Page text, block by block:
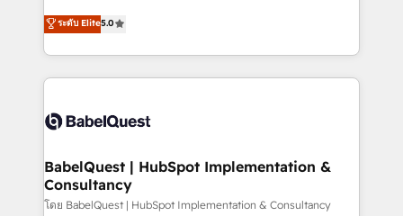
transformation. D'abord les fondations : des
données unifiées, des processus alignés. Ensuite
vraie performance vient de l'intérieur. Act Inside.
Stand Out.
We'll customise your CRM & automate your business
processes. Welcome to our Profile! We can help
with... • CRM implementation, reports & workflows,
and team training • CRM migration: Salesforce,
Custom API integrations & ERP systems inc. SAP and
super skilled members) • 150+ Clients for Sales Hub,
Marketing Hub, Service Hub, Data Hub and Website
(CMS) • ISO/IEC 27001:2022, ISO 9001:2015 and
ระดับ Elite5.0
BabelQuest | HubSpot Implementation &
Consultancy
โดย BabelQuest | HubSpot Implementation & Consultancy